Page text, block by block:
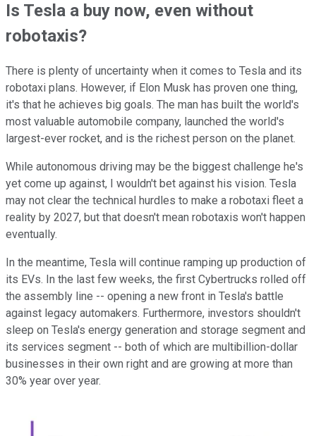
Is Tesla a buy now, even without
robotaxis?
There is plenty of uncertainty when it comes to Tesla and its
robotaxi plans. However, if Elon Musk has proven one thing,
it's that he achieves big goals. The man has built the world's
most valuable automobile company, launched the world's
largest-ever rocket, and is the richest person on the planet.
While autonomous driving may be the biggest challenge he's
yet come up against, I wouldn't bet against his vision. Tesla
may not clear the technical hurdles to make a robotaxi fleet a
reality by 2027, but that doesn't mean robotaxis won't happen
eventually.
In the meantime, Tesla will continue ramping up production of
its EVs. In the last few weeks, the first Cybertrucks rolled off
the assembly line -- opening a new front in Tesla's battle
against legacy automakers. Furthermore, investors shouldn't
sleep on Tesla's energy generation and storage segment and
its services segment -- both of which are multibillion-dollar
businesses in their own right and are growing at more than
30% year over year.